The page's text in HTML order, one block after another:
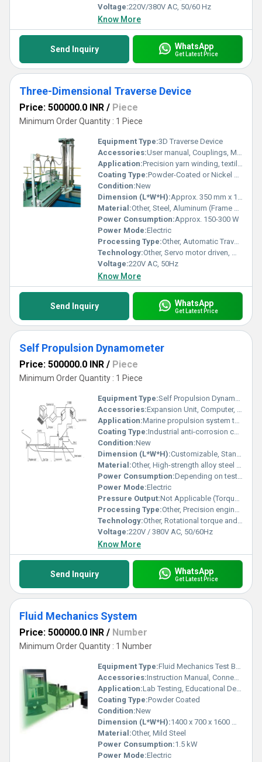
Voltage:220V/380V AC, 50/60 Hz
Know More
Send Inquiry WhatsApp
Get Latest Price
Three-Dimensional Traverse Device
Price: 500000.0 INR / Piece
Minimum Order Quantity : 1 Piece
Equipment Type:3D Traverse Device
Accessories:User manual, Couplings, Mounting & Fitting kit
Application:Precision yarn winding, textile machinery, laboratory and R&D uses
Coating Type:Powder-Coated or Nickel Plated Surface
Condition:New
Dimension (L*W*H):Approx. 350 mm x 120 mm x 180 mm
Material:Other, Steel, Aluminum (Frame and moving parts)
Power Consumption:Approx. 150-300 W
Power Mode:Electric
Processing Type:Other, Automatic Traversing
Technology:Other, Servo motor driven, Microprocessor controlled
Voltage:220V AC, 50Hz
Know More
Send Inquiry WhatsApp
Get Latest Price
Self Propulsion Dynamometer
Price: 500000.0 INR / Piece
Minimum Order Quantity : 1 Piece
Equipment Type:Self Propulsion Dynamometer
Accessories:Expansion Unit, Computer, Rotation Control Device, Motor Bracket, Base, Couplings, Stan Tube, Propeller Shaft
Application:Marine propulsion system testing, Propeller and shaft performance analysis
Coating Type:Industrial anti-corrosion coating
Condition:New
Dimension (L*W*H):Customizable, Standard laboratory bench size
Material:Other, High-strength alloy steel and corrosion-resistant components
Power Consumption:Depending on test setup, typically 2-5 KW
Power Mode:Electric
Pressure Output:Not Applicable (Torque & thrust output measured)
Processing Type:Other, Precision engineered, CNC machined
Technology:Other, Rotational torque and speed measurement with computer-based data acquisition
Voltage:220V / 380V AC, 50/60Hz
Know More
Send Inquiry WhatsApp
Get Latest Price
Fluid Mechanics System
Price: 500000.0 INR / Number
Minimum Order Quantity : 1 Number
Equipment Type:Fluid Mechanics Test Bench
Accessories:Instruction Manual, Connecting Hoses, Fittings
Application:Lab Testing, Educational Demonstrations, and Research
Coating Type:Powder Coated
Condition:New
Dimension (L*W*H):1400 x 700 x 1600 mm
Material:Other, Mild Steel
Power Consumption:1.5 kW
Power Mode:Electric